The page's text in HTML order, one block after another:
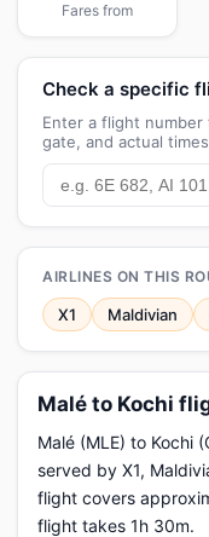
Fares from
Check a specific
Enter a flight
gate, and actual
AIRLINES ON THIS
X1 Maldivian
Malé to Kochi
Malé (MLE) to Kochi
served by X1,
flight covers
flight takes 1h 30m.